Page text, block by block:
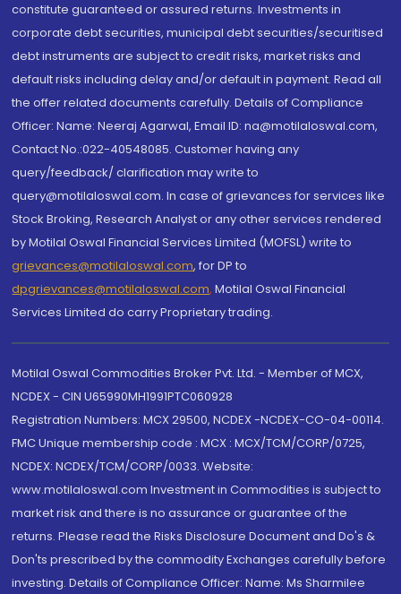
constitute guaranteed or assured returns. Investments in
corporate debt securities, municipal debt securities/securitised
debt instruments are subject to credit risks, market risks and
default risks including delay and/or default in payment. Read all
the offer related documents carefully. Details of Compliance
Officer: Name: Neeraj Agarwal, Email ID: na@motilaloswal.com,
Contact No.:022-40548085. Customer having any
query/feedback/ clarification may write to
query@motilaloswal.com. In case of grievances for services like
Stock Broking, Research Analyst or any other services rendered
by Motilal Oswal Financial Services Limited (MOFSL) write to
grievances@motilaloswal.com, for DP to
dpgrievances@motilaloswal.com, Motilal Oswal Financial
Services Limited do carry Proprietary trading.
Motilal Oswal Commodities Broker Pvt. Ltd. - Member of MCX,
NCDEX - CIN U65990MH1991PTC060928
Registration Numbers: MCX 29500, NCDEX -NCDEX-CO-04-00114.
FMC Unique membership code : MCX : MCX/TCM/CORP/0725,
NCDEX: NCDEX/TCM/CORP/0033. Website:
www.motilaloswal.com Investment in Commodities is subject to
market risk and there is no assurance or guarantee of the
returns. Please read the Risks Disclosure Document and Do's &
Don'ts prescribed by the commodity Exchanges carefully before
investing. Details of Compliance Officer: Name: Ms Sharmilee